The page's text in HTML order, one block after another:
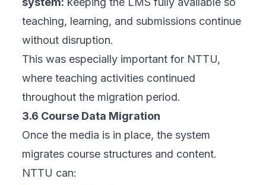
teaching, learning, and submissions continue
without disruption.
This was especially important for NTTU,
where teaching activities continued
throughout the migration period.
3.6 Course Data Migration
Once the media is in place, the system
migrates course structures and content.
NTTU can: